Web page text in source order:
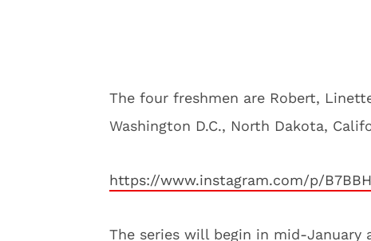
The four freshmen are Robert,
Washington D.C., North Dakota,
https://www.instagram.com/p/
The series will begin in mid-